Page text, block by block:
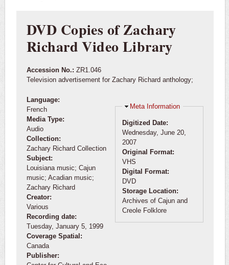
DVD Copies of Zachary
Richard Video Library
Accession No.: ZR1.046
Television advertisement for Zachary Richard anthology;
Language:
French
Media Type:
Audio
Collection:
Zachary Richard Collection
Subject:
Louisiana music; Cajun
music; Acadian music;
Zachary Richard
Creator:
Various
Recording date:
Tuesday, January 5, 1999
Coverage Spatial:
Canada
Publisher:
Hide
Meta Information
Digitized Date:
Wednesday, June 20,
2007
Original Format:
VHS
Digital Format:
DVD
Storage Location:
Archives of Cajun and
Creole Folklore